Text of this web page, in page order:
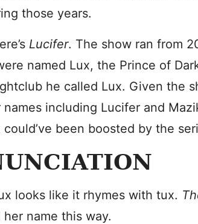
those years.
Lucifer. The show ran from
named Lux, the Prince of
he called Lux. Given the
including Lucifer and
could’ve been boosted by the
looks like it rhymes with tux.
name this way.